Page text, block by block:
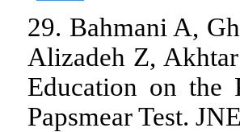
29. Bahmani A,
Alizadeh Z,
Education on the
Papsmear Test.